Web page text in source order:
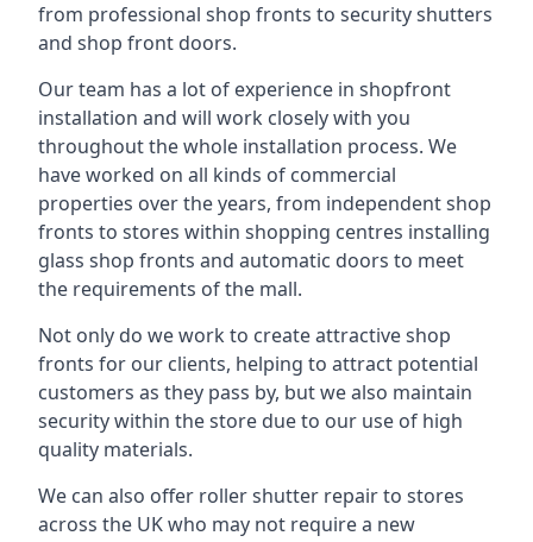
from professional shop fronts to security shutters
and shop front doors.
Our team has a lot of experience in shopfront
installation and will work closely with you
throughout the whole installation process. We
have worked on all kinds of commercial
properties over the years, from independent shop
fronts to stores within shopping centres installing
glass shop fronts and automatic doors to meet
the requirements of the mall.
Not only do we work to create attractive shop
fronts for our clients, helping to attract potential
customers as they pass by, but we also maintain
security within the store due to our use of high
quality materials.
We can also offer roller shutter repair to stores
across the UK who may not require a new